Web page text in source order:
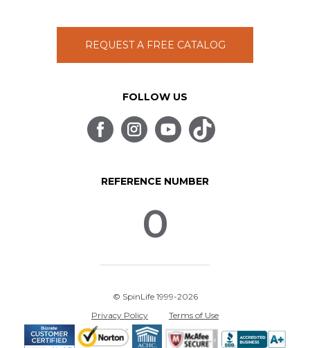
REQUEST A FREE CATALOG
FOLLOW US
REFERENCE NUMBER
0
© SpinLife 1999-2026
Privacy Policy
Terms of Use